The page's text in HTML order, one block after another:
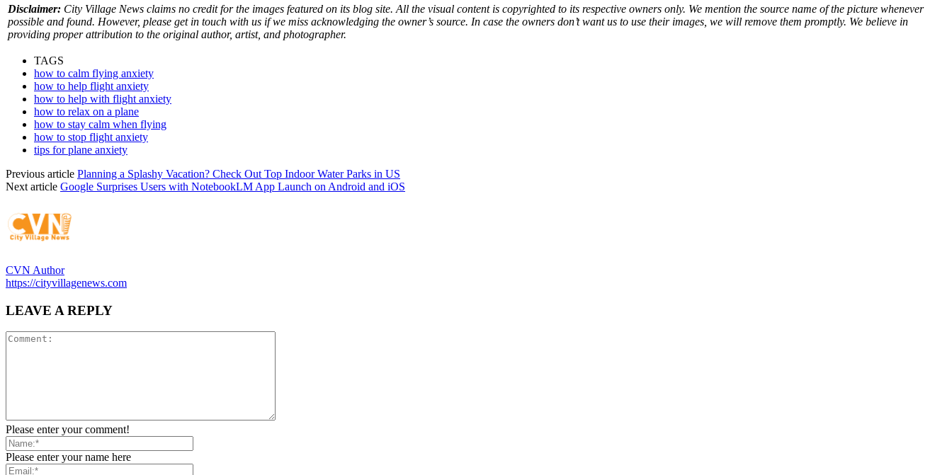
Disclaimer: City Village News claims no credit for the images featured on its blog site. All the visual content is copyrighted to its respective owners only. We mention the source name of the picture whenever
possible and found. However, please get in touch with us if we miss acknowledging the owner’s source. In case the owners don’t want us to use their images, we will remove them promptly. We believe in
providing proper attribution to the original author, artist, and photographer.
TAGS
how to calm flying anxiety
how to help flight anxiety
how to help with flight anxiety
how to relax on a plane
how to stay calm when flying
how to stop flight anxiety
tips for plane anxiety
Previous article Planning a Splashy Vacation? Check Out Top Indoor Water Parks in US
Next article Google Surprises Users with NotebookLM App Launch on Android and iOS
CVN Author
https://cityvillagenews.com
LEAVE A REPLY
Please enter your comment!
Please enter your name here